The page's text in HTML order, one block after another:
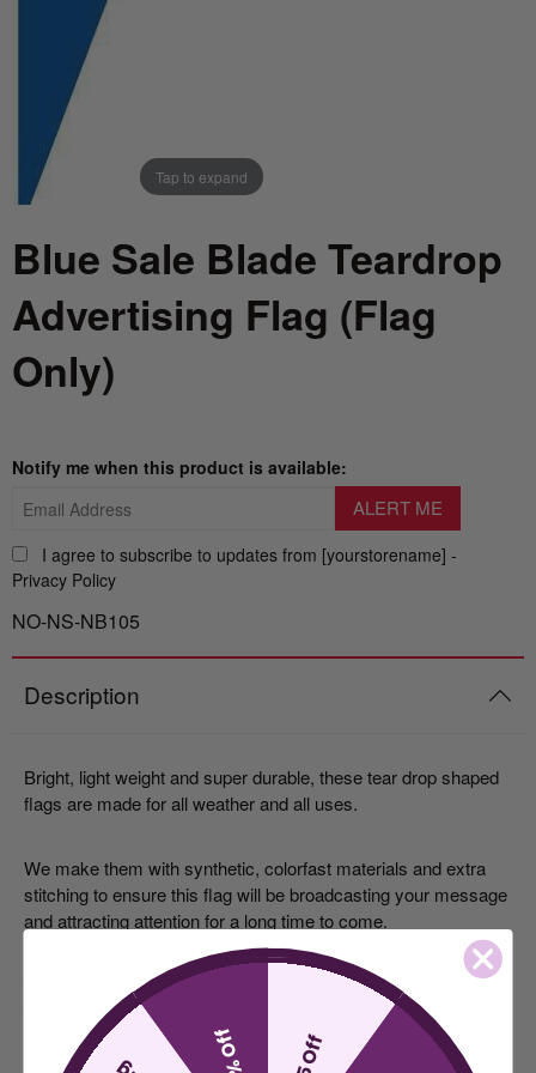
Tap to expand
Blue Sale Blade Teardrop
Advertising Flag (Flag
Only)
Notify me when this product is available:
I agree to subscribe to updates from [yourstorename] -
Privacy Policy
NO-NS-NB105
Description
Bright, light weight and super durable, these tear drop shaped
flags are made for all weather and all uses.
We make them with synthetic, colorfast materials and extra
stitching to ensure this flag will be broadcasting your message
and attracting attention for a long time to come.
Size: Flag is 11.5 feet and attaches to a 13 ft. tall "Blade Pole"
Hardware